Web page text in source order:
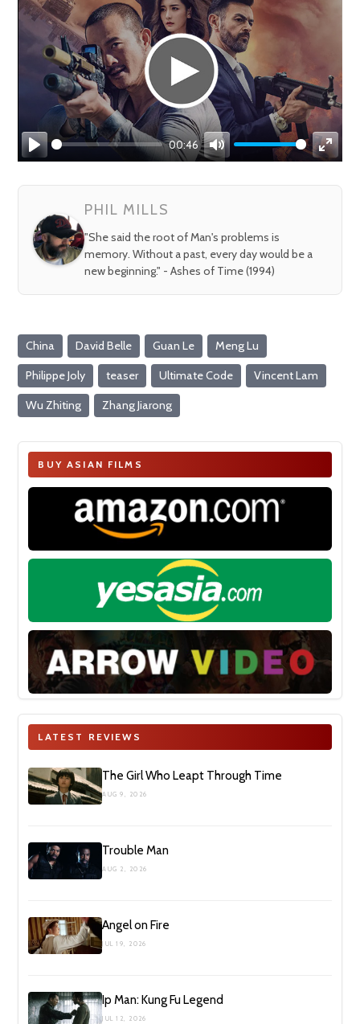
Play
00:46
Mute
Enter
PHIL MILLS
"She said the root of Man's problems is
memory. Without a past, every day would be a
new beginning." - Ashes of Time (1994)
China David Belle Guan Le Meng Lu
Philippe Joly teaser Ultimate Code Vincent Lam
Wu Zhiting Zhang Jiarong
BUY ASIAN FILMS
LATEST REVIEWS
The Girl Who Leapt Through Time
AUG 9, 2026
Trouble Man
AUG 2, 2026
Angel on Fire
JUL 19, 2026
Ip Man: Kung Fu Legend
JUL 12, 2026